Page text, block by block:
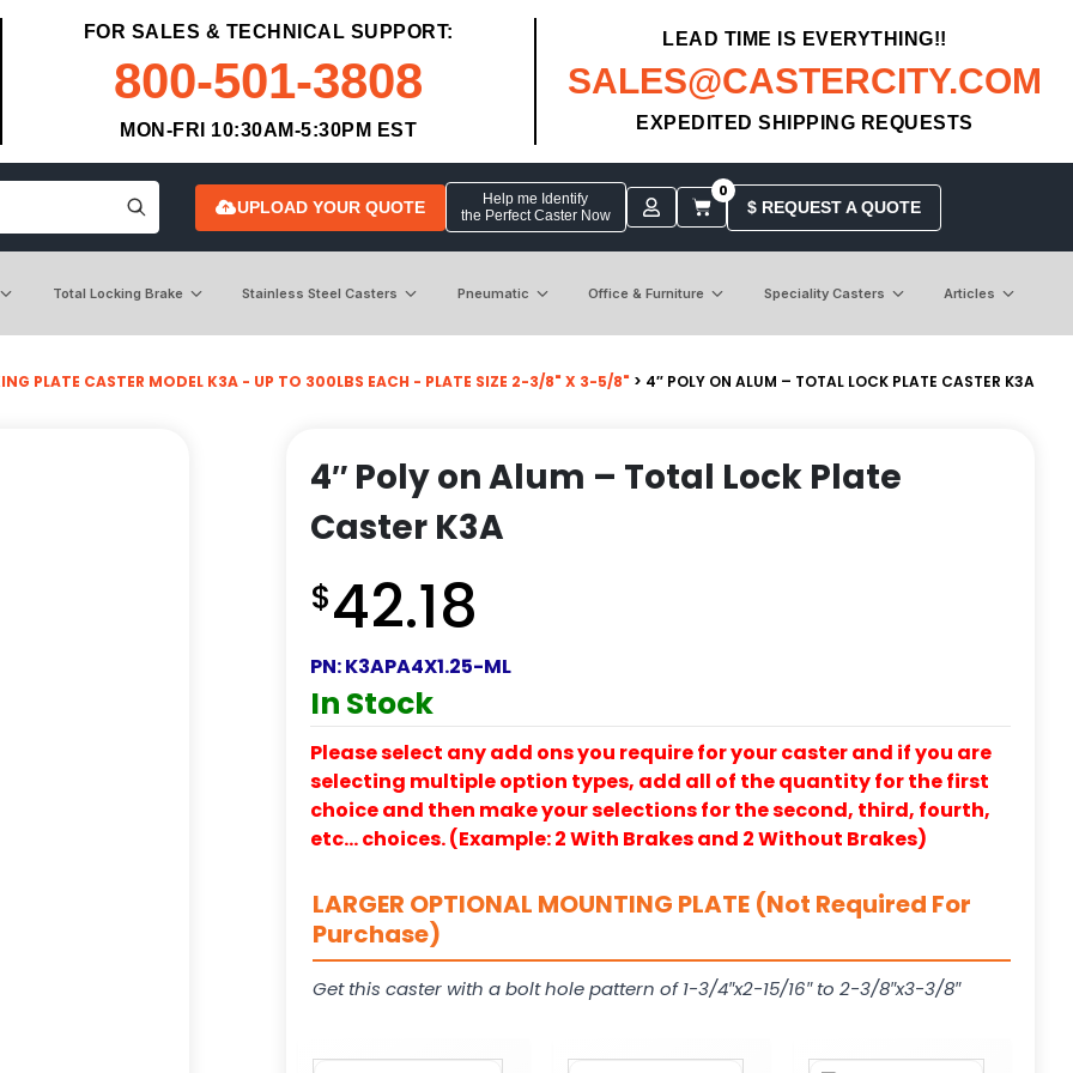
FOR SALES & TECHNICAL SUPPORT:
800-501-3808
MON-FRI 10:30AM-5:30PM EST
LEAD TIME IS EVERYTHING!!
SALES@CASTERCITY.COM
EXPEDITED SHIPPING REQUESTS
UPLOAD YOUR QUOTE
Help me Identify
the Perfect Caster Now
0
$ REQUEST A QUOTE
Total Locking Brake Stainless Steel Casters Pneumatic Office & Furniture Speciality Casters Articles
PLATE CASTER MODEL K3A - UP TO 300LBS EACH - PLATE SIZE 2-3/8" X 3-5/8" > 4″ POLY ON ALUM – TOTAL LOCK PLATE CASTER K3A
4″ Poly on Alum – Total Lock Plate
Caster K3A
$42.18
PN:K3APA4X1.25-ML
In Stock
Please select any add ons you require for your caster and if you are
selecting multiple option types, add all of the quantity for the first
choice and then make your selections for the second, third, fourth,
etc… choices. (Example: 2 With Brakes and 2 Without Brakes)
LARGER OPTIONAL MOUNTING PLATE (Not Required For
Purchase)
Get this caster with a bolt hole pattern of 1-3/4″x2-15/16″ to 2-3/8″x3-3/8″